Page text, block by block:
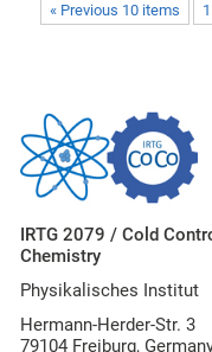
« Previous 10 items 1
IRTG 2079 / Cold
Chemistry
Physikalisches Institut
Hermann-Herder-Str. 3
79104 Freiburg,